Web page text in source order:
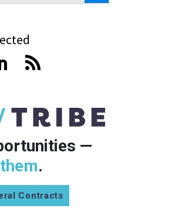
—
.
Contracts